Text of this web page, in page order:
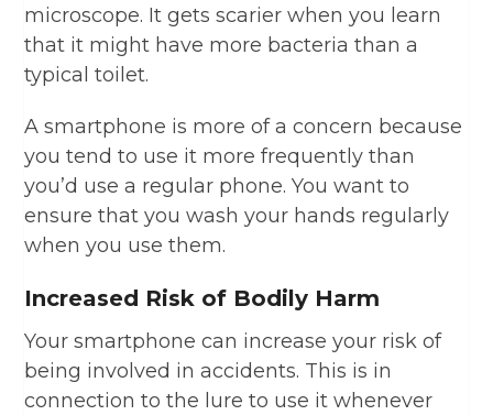
microscope. It gets scarier when you learn
that it might have more bacteria than a
typical toilet.
A smartphone is more of a concern because
you tend to use it more frequently than
you’d use a regular phone. You want to
ensure that you wash your hands regularly
when you use them.
Increased Risk of Bodily Harm
Your smartphone can increase your risk of
being involved in accidents. This is in
connection to the lure to use it whenever